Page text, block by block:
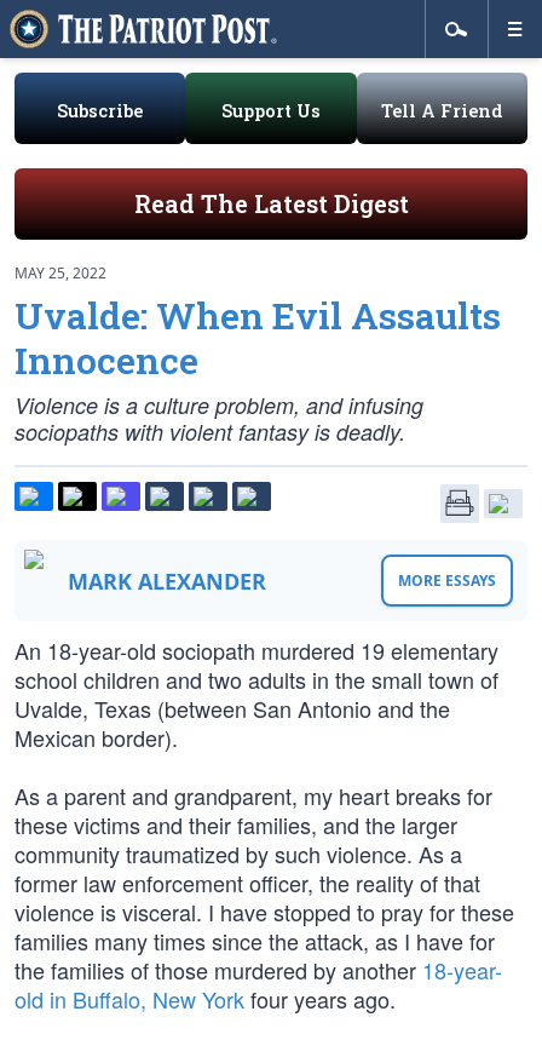
Subscribe Support Us Tell A Friend
Read The Latest Digest
MAY 25, 2022
Uvalde: When Evil Assaults
Innocence
Violence is a culture problem, and infusing
sociopaths with violent fantasy is deadly.
MARK ALEXANDER MORE ESSAYS
An 18-year-old sociopath murdered 19 elementary
school children and two adults in the small town of
Uvalde, Texas (between San Antonio and the
Mexican border).
As a parent and grandparent, my heart breaks for
these victims and their families, and the larger
community traumatized by such violence. As a
former law enforcement officer, the reality of that
violence is visceral. I have stopped to pray for these
families many times since the attack, as I have for
the families of those murdered by another 18-year-
old in Buffalo, New Yorkfour years ago.